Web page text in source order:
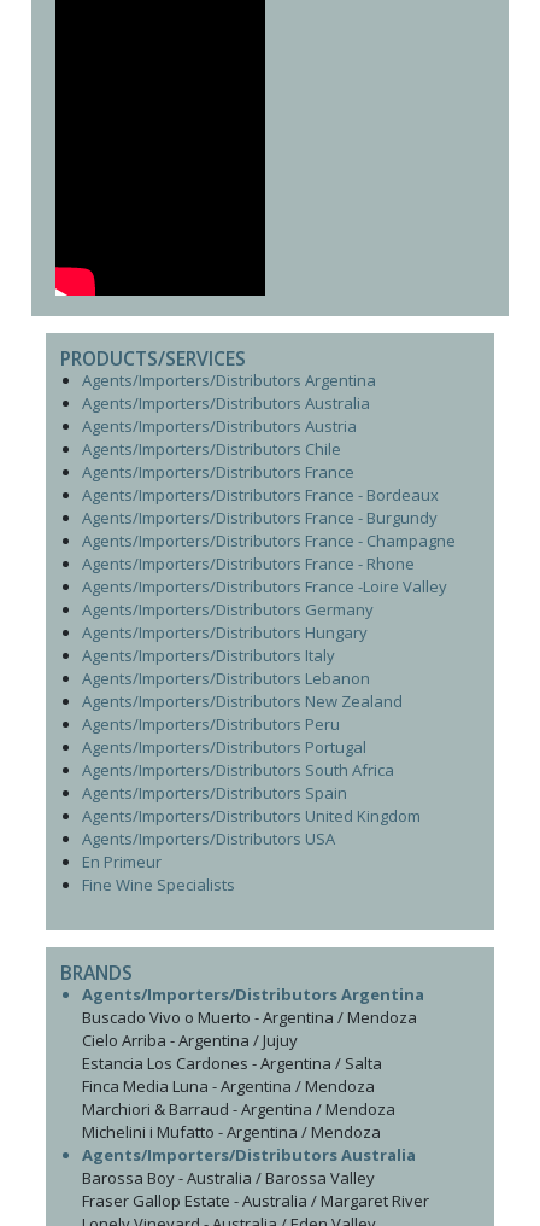
PRODUCTS/SERVICES
Agents/Importers/Distributors Argentina
Agents/Importers/Distributors Australia
Agents/Importers/Distributors Austria
Agents/Importers/Distributors Chile
Agents/Importers/Distributors France
Agents/Importers/Distributors France - Bordeaux
Agents/Importers/Distributors France - Burgundy
Agents/Importers/Distributors France - Champagne
Agents/Importers/Distributors France - Rhone
Agents/Importers/Distributors France -Loire Valley
Agents/Importers/Distributors Germany
Agents/Importers/Distributors Hungary
Agents/Importers/Distributors Italy
Agents/Importers/Distributors Lebanon
Agents/Importers/Distributors New Zealand
Agents/Importers/Distributors Peru
Agents/Importers/Distributors Portugal
Agents/Importers/Distributors South Africa
Agents/Importers/Distributors Spain
Agents/Importers/Distributors United Kingdom
Agents/Importers/Distributors USA
En Primeur
Fine Wine Specialists
BRANDS
Agents/Importers/Distributors Argentina
Buscado Vivo o Muerto - Argentina / Mendoza
Cielo Arriba - Argentina / Jujuy
Estancia Los Cardones - Argentina / Salta
Finca Media Luna - Argentina / Mendoza
Marchiori & Barraud - Argentina / Mendoza
Michelini i Mufatto - Argentina / Mendoza
Agents/Importers/Distributors Australia
Barossa Boy - Australia / Barossa Valley
Fraser Gallop Estate - Australia / Margaret River